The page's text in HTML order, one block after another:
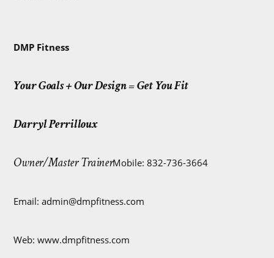
DMP Fitness
Your Goals + Our Design = Get You Fit
Darryl Perrilloux
Owner/Master TrainerMobile: 832-736-3664
Email:admin@dmpfitness.com
Web: www.dmpfitness.com